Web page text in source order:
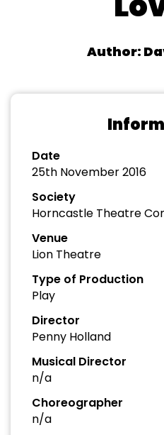
Author:
Date
25th November 2016
Society
Horncastle Theatre
Venue
Lion Theatre
Type of Production
Play
Director
Penny Holland
Musical Director
n/a
Choreographer
n/a